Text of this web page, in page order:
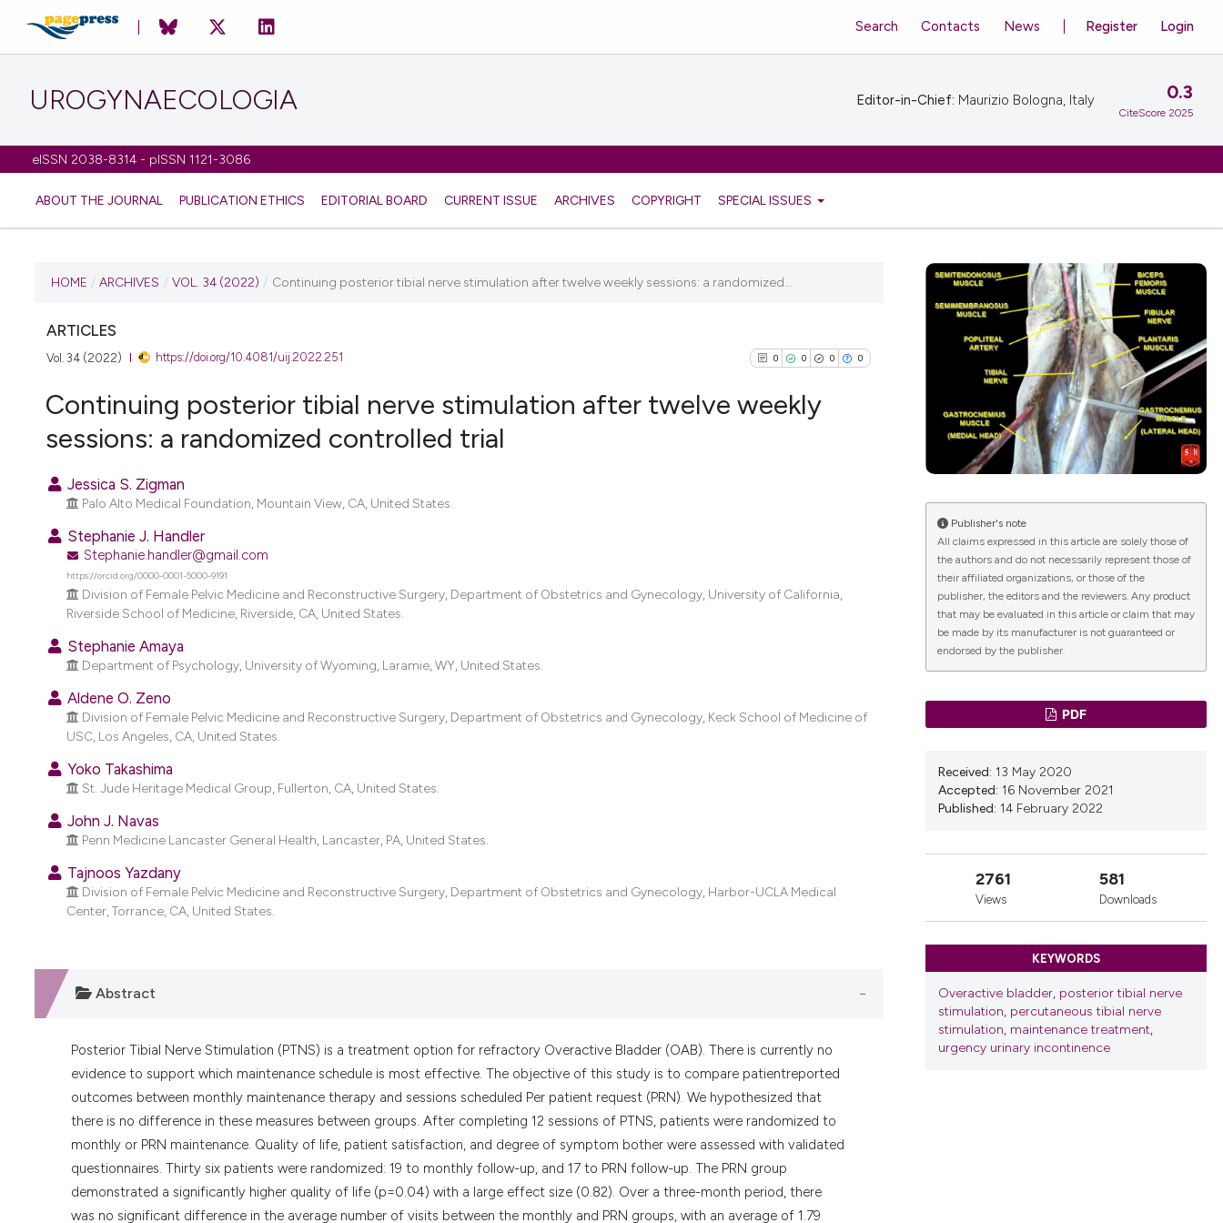
UROGYNAECOLOGIA
eISSN 2038-8314 - pISSN 1121-3086
ABOUT THE JOURNAL PUBLICATION ETHICS EDITORIAL BOARD CURRENT ISSUE ARCHIVES COPYRIGHT SPECIAL ISSUES
Register Login
Search Contacts News
Editor-in-Chief: Maurizio Bologna, Italy 0.3
CiteScore 2025
CURRENT ISSUE
VOL. 34 (2022)
14 February 2022
VIEW THIS ISSUE
HOME / ARCHIVES / VOL. 34 (2022) / Continuing posterior tibial nerve stimulation after twelve weekly sessions: a randomized...
ARTICLES
Vol. 34 (2022) https://doi.org/10.4081/uij.2022.251 0 0 0 0
Continuing posterior tibial nerve stimulation after twelve weekly
sessions: a randomized controlled trial
Jessica S. Zigman
Palo Alto Medical Foundation, Mountain View, CA, United States.
Stephanie J. Handler
Stephanie.handler@gmail.com
https://orcid.org/0000-0001-5000-9191
Division of Female Pelvic Medicine and Reconstructive Surgery, Department of Obstetrics and Gynecology, University of California,
Riverside School of Medicine, Riverside, CA, United States.
Stephanie Amaya
Department of Psychology, University of Wyoming, Laramie, WY, United States.
Aldene O. Zeno
Division of Female Pelvic Medicine and Reconstructive Surgery, Department of Obstetrics and Gynecology, Keck School of Medicine of
USC, Los Angeles, CA, United States.
Yoko Takashima
St. Jude Heritage Medical Group, Fullerton, CA, United States.
John J. Navas
Penn Medicine Lancaster General Health, Lancaster, PA, United States.
Tajnoos Yazdany
Division of Female Pelvic Medicine and Reconstructive Surgery, Department of Obstetrics and Gynecology, Harbor-UCLA Medical
Center, Torrance, CA, United States.
Abstract
Posterior Tibial Nerve Stimulation (PTNS) is a treatment option for refractory Overactive Bladder (OAB). There is currently no
evidence to support which maintenance schedule is most effective. The objective of this study is to compare patientreported
outcomes between monthly maintenance therapy and sessions scheduled Per patient request (PRN). We hypothesized that
there is no difference in these measures between groups. After completing 12 sessions of PTNS, patients were randomized to
monthly or PRN maintenance. Quality of life, patient satisfaction, and degree of symptom bother were assessed with validated
questionnaires. Thirty six patients were randomized: 19 to monthly follow-up, and 17 to PRN follow-up. The PRN group
demonstrated a significantly higher quality of life (p=0.04) with a large effect size (0.82). Over a three-month period, there
was no significant difference in the average number of visits between the monthly and PRN groups, with an average of 1.79
Publisher's note
All claims expressed in this article are solely those of
the authors and do not necessarily represent those of
their affiliated organizations, or those of the
publisher, the editors and the reviewers. Any product
that may be evaluated in this article or claim that may
be made by its manufacturer is not guaranteed or
endorsed by the publisher.
PDF
Received: 13 May 2020
Accepted: 16 November 2021
Published: 14 February 2022
2761
Views
581
Downloads
KEYWORDS
Overactive bladder, posterior tibial nerve
stimulation, percutaneous tibial nerve
stimulation, maintenance treatment,
urgency urinary incontinence